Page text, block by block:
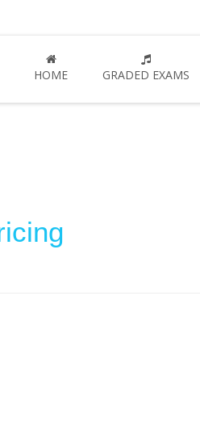
HOME GRADED EXAMS